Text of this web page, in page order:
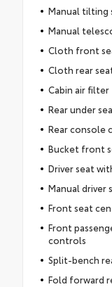
Manual tilting
Manual
Cloth front
Cloth rear
Cabin air filter
Rear under
Rear console
Bucket front
Driver seat
Manual driver
Front seat
Front
controls
Split-bench
Fold forward